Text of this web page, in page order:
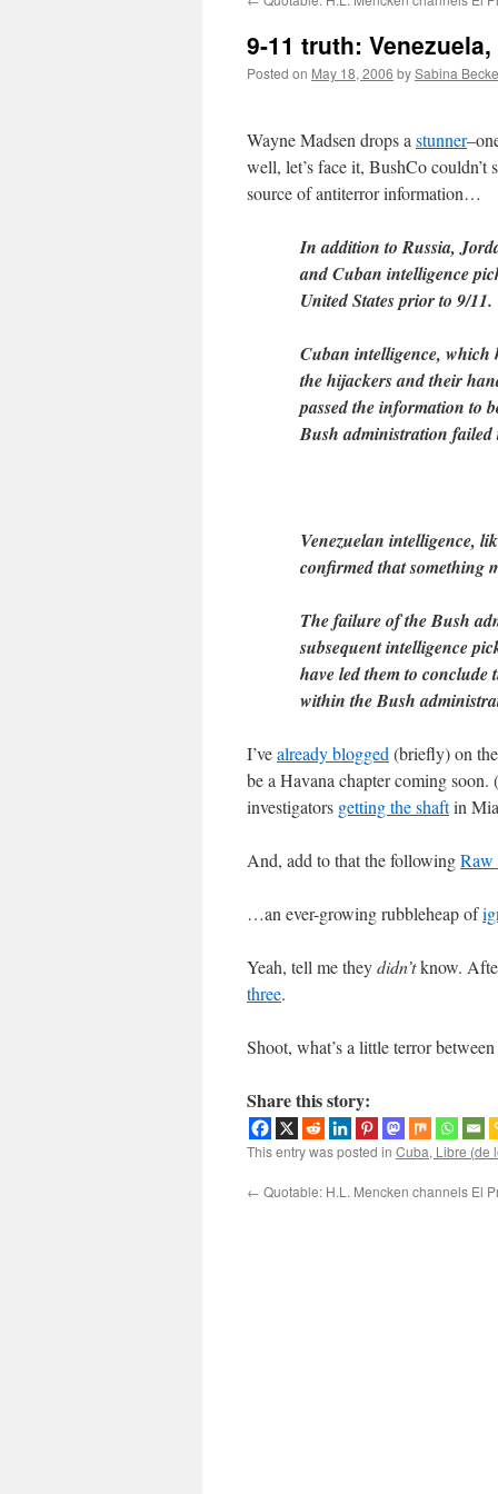
9-11 truth: Venezuela,
Posted on May 18, 2006 bySabina
Wayne Madsen drops a stunner
well, let’s face it, BushCo couldn’t
source of antiterror information…
In addition to Russia,
and Cuban intelligence
United States prior to 9/11.
Cuban intelligence,
the hijackers and their
passed the information to
Bush administration
Venezuelan intelligence,
confirmed that something
The failure of the Bush
subsequent intelligence
have led them to
within the Bush
I’vealready blogged (briefly) on
be a Havana chapter coming
investigators getting the shaftin
And, add to that the followingRaw
…an ever-growing rubbleheap of
Yeah, tell me theydidn’tknow.
three.
Shoot, what’s a little terror
Share this story:
This entry was posted in Cuba, Libre (de
← Quotable: H.L. Mencken channels El